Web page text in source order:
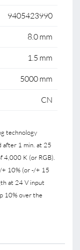
9405423990
8.0 mm
1.5 mm
5000 mm
CN
technology
after 1 min. at 25
4,000 K (or RGB).
+ 10% (or -/+ 15
at 24 V input
10% over the